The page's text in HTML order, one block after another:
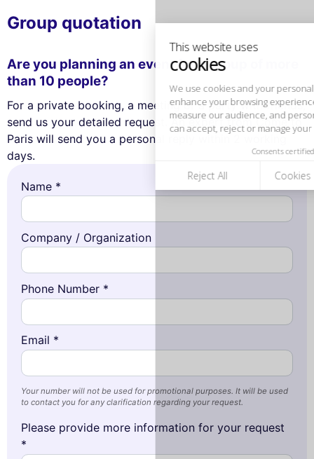
enhance your browsing experience,
measure our audience, and personalize the ads shown to you. You
can accept, reject or manage your preferences at any time.
Consents certified by
Reject All Cookies Settings Accept and close
Group quotation
Are you planning an event for a group of more
than 10 people?
For a private booking, a meeting or a party with friends,
send us your detailed request. An expert from Come to
Paris will send you a personal reply within 2 working
days.
Name *
Company / Organization
Phone Number *
Email *
Your number will not be used for promotional purposes. It will be used
to contact you for any clarification regarding your request.
Please provide more information for your request
*